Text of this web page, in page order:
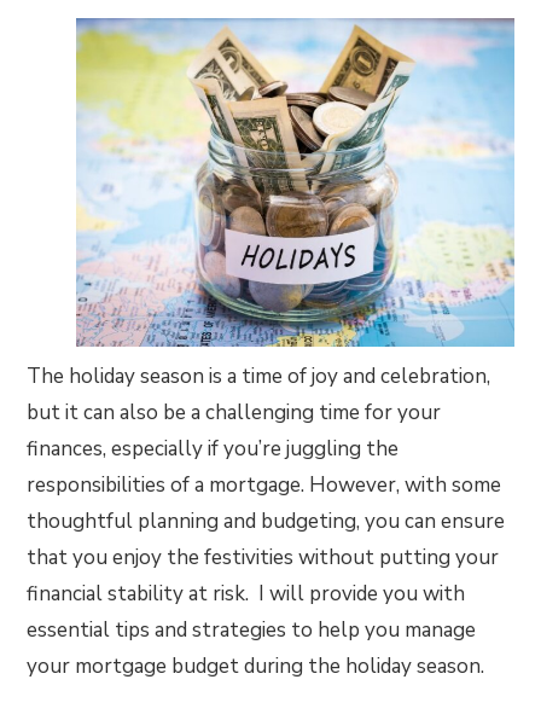
The holiday season is a time of joy and celebration,
but it can also be a challenging time for your
finances, especially if you’re juggling the
responsibilities of a mortgage. However, with some
thoughtful planning and budgeting, you can ensure
that you enjoy the festivities without putting your
financial stability at risk. I will provide you with
essential tips and strategies to help you manage
your mortgage budget during the holiday season.